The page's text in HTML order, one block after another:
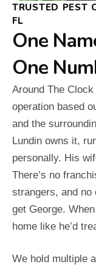
TRUSTED PEST
FL
One
One
Around The
operation based
and the
Lundin owns it,
personally. His
There’s no
strangers, and
get George.
home like he’d
We hold multiple